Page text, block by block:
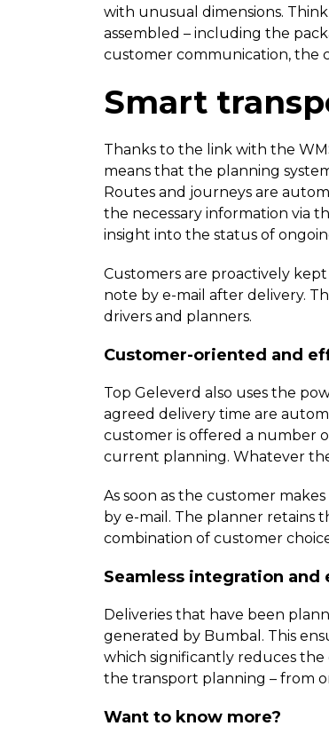
with unusual dimensions.
assembled – including the
customer communication, the
Smart
Thanks to the link with the
means that the planning
Routes and journeys are
the necessary information via
insight into the status of
Customers are proactively
note by e-mail after delivery.
drivers and planners.
Customer-oriented and
Top Geleverd also uses the
agreed delivery time are
customer is offered a number
current planning. Whatever
As soon as the customer
by e-mail. The planner retains
combination of customer
Seamless integration
Deliveries that have been
generated by Bumbal. This
which significantly reduces the
the transport planning – from
Want to know more?